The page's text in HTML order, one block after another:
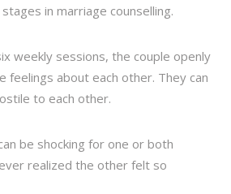
in marriage counselling.
weekly sessions, the couple openly
feelings about each other. They can
to each other.
be shocking for one or both
realized the other felt so